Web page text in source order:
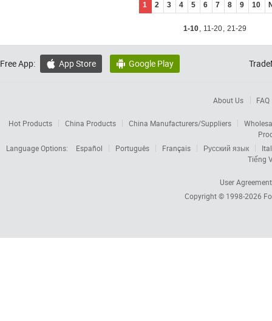
1 2 3 4 5 6 7 8 9 10
1-10, 11-20, 21-29
Free App:  App Store  Google Play
About Us FAQ
Hot Products China Products China Manufacturers/Suppliers
Language Options:
Español Português Français Русский язык
Tiếng
User Agreement
Copyright © 1998-2026